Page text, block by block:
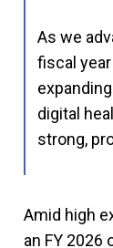
As we
fiscal
digital
strong,
Amid high
an FY 2026